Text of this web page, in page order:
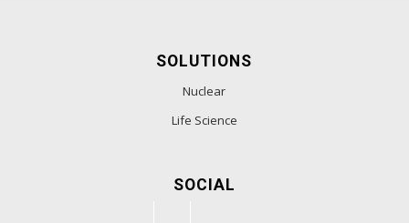
SOLUTIONS
Nuclear
Life Science
SOCIAL